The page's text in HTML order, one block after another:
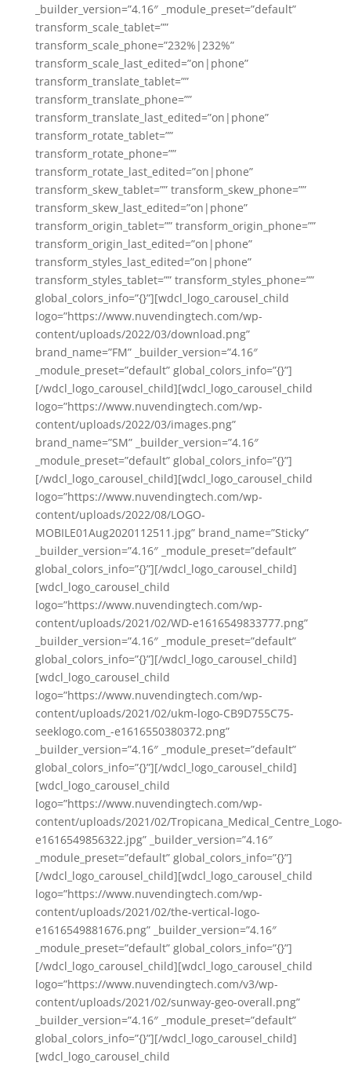
_builder_version=”4.16″ _module_preset=”default”
transform_scale_tablet=””
transform_scale_phone=”232%|232%”
transform_scale_last_edited=”on|phone”
transform_translate_tablet=””
transform_translate_phone=””
transform_translate_last_edited=”on|phone”
transform_rotate_tablet=””
transform_rotate_phone=””
transform_rotate_last_edited=”on|phone”
transform_skew_tablet=”” transform_skew_phone=””
transform_skew_last_edited=”on|phone”
transform_origin_tablet=”” transform_origin_phone=””
transform_origin_last_edited=”on|phone”
transform_styles_last_edited=”on|phone”
transform_styles_tablet=”” transform_styles_phone=””
global_colors_info=”{}”][wdcl_logo_carousel_child
logo=”https://www.nuvendingtech.com/wp-
content/uploads/2022/03/download.png”
brand_name=”FM” _builder_version=”4.16″
_module_preset=”default” global_colors_info=”{}”]
[/wdcl_logo_carousel_child][wdcl_logo_carousel_child
logo=”https://www.nuvendingtech.com/wp-
content/uploads/2022/03/images.png”
brand_name=”SM” _builder_version=”4.16″
_module_preset=”default” global_colors_info=”{}”]
[/wdcl_logo_carousel_child][wdcl_logo_carousel_child
logo=”https://www.nuvendingtech.com/wp-
content/uploads/2022/08/LOGO-
MOBILE01Aug2020112511.jpg” brand_name=”Sticky”
_builder_version=”4.16″ _module_preset=”default”
global_colors_info=”{}”][/wdcl_logo_carousel_child]
[wdcl_logo_carousel_child
logo=”https://www.nuvendingtech.com/wp-
content/uploads/2021/02/WD-e1616549833777.png”
_builder_version=”4.16″ _module_preset=”default”
global_colors_info=”{}”][/wdcl_logo_carousel_child]
[wdcl_logo_carousel_child
logo=”https://www.nuvendingtech.com/wp-
content/uploads/2021/02/ukm-logo-CB9D755C75-
seeklogo.com_-e1616550380372.png”
_builder_version=”4.16″ _module_preset=”default”
global_colors_info=”{}”][/wdcl_logo_carousel_child]
[wdcl_logo_carousel_child
logo=”https://www.nuvendingtech.com/wp-
content/uploads/2021/02/Tropicana_Medical_Centre_Logo-
e1616549856322.jpg” _builder_version=”4.16″
_module_preset=”default” global_colors_info=”{}”]
[/wdcl_logo_carousel_child][wdcl_logo_carousel_child
logo=”https://www.nuvendingtech.com/wp-
content/uploads/2021/02/the-vertical-logo-
e1616549881676.png” _builder_version=”4.16″
_module_preset=”default” global_colors_info=”{}”]
[/wdcl_logo_carousel_child][wdcl_logo_carousel_child
logo=”https://www.nuvendingtech.com/v3/wp-
content/uploads/2021/02/sunway-geo-overall.png”
_builder_version=”4.16″ _module_preset=”default”
global_colors_info=”{}”][/wdcl_logo_carousel_child]
[wdcl_logo_carousel_child